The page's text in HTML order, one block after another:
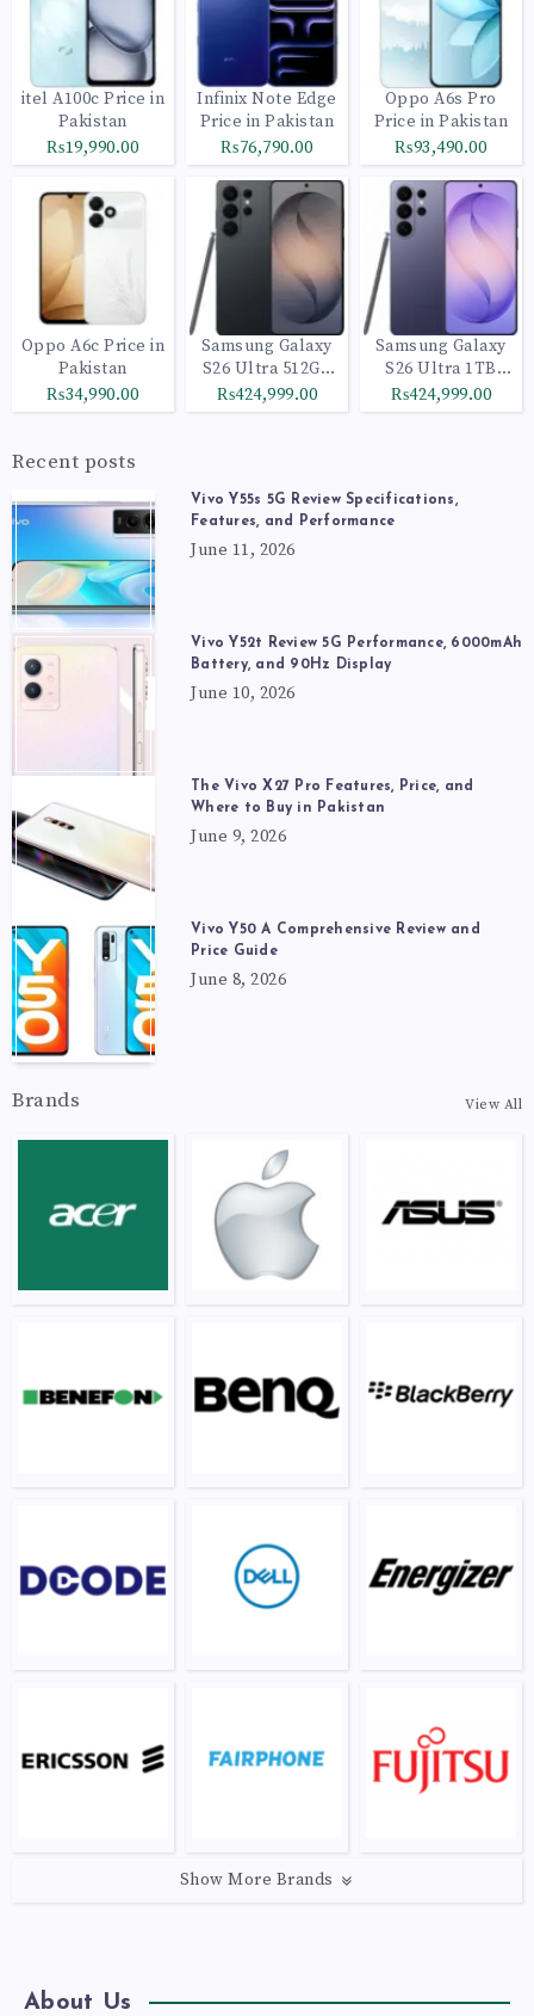
itel A100c Price in
Pakistan
₨19,990.00
Infinix Note Edge
Price in Pakistan
₨76,790.00
Oppo A6s Pro
Price in Pakistan
₨93,490.00
Oppo A6c Price in
Pakistan
₨34,990.00
Samsung Galaxy
S26 Ultra 512GB
Black
₨424,999.00
Samsung Galaxy
S26 Ultra 1TB
Cobalt Violet
₨424,999.00
Recent posts
Vivo Y55s 5G Review Specifications,
Features, and Performance
June 11, 2026
Vivo Y52t Review 5G Performance, 6000mAh
Battery, and 90Hz Display
June 10, 2026
The Vivo X27 Pro Features, Price, and
Where to Buy in Pakistan
June 9, 2026
Vivo Y50 A Comprehensive Review and
Price Guide
June 8, 2026
Brands View All
Show More Brands
About Us